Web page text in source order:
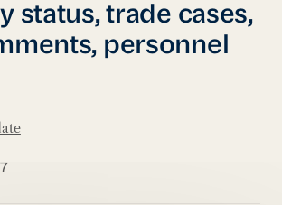
status, trade cases,
personnel